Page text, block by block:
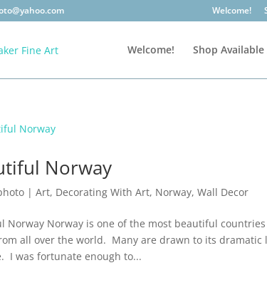
Welcome!
Welcome! Shop Available
Norway
|Art, Decorating With Art, Norway,Wall Decor
Norway Norway is one of the most beautiful
all over the world. Many are drawn to its
I was fortunate enough to...